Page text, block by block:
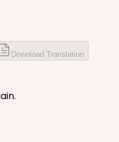
Download Translation